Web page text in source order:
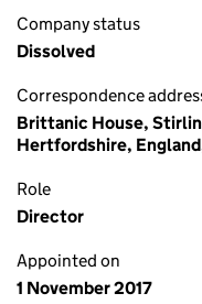
Company status
Dissolved
Correspondence
Brittanic House,
Hertfordshire,
Role
Director
Appointed on
1 November 2017